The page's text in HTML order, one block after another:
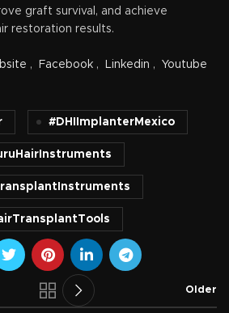
graft survival, and achieve
restoration results.
, Facebook , Linkedin , Youtube
#DHIImplanterMexico
Older